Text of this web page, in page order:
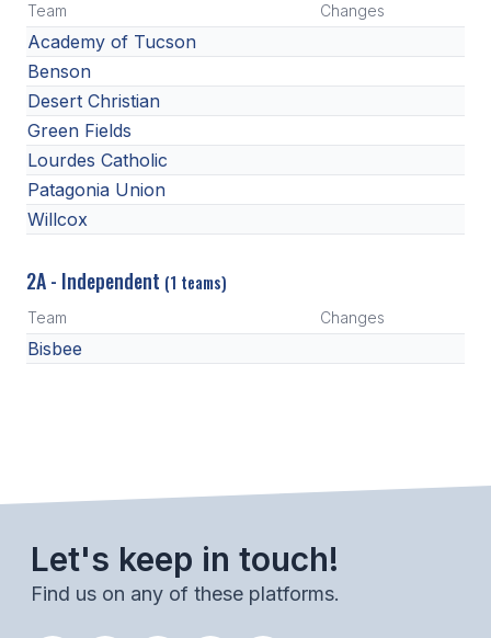
WRESTLING
UNIFIED
UNIFIED SPORTS
BASEBALL
ACTIVITIES
Team Changes
Academy of Tucson
Benson
Desert Christian
Green Fields
Lourdes Catholic
Patagonia Union
Willcox
2A - Independent (1 teams)
Team Changes
Bisbee
Let's keep in touch!
Find us on any of these platforms.